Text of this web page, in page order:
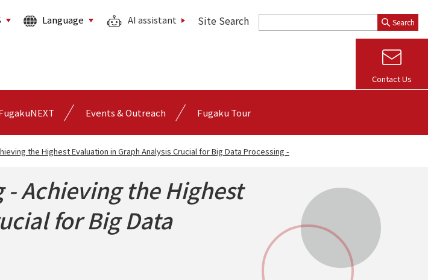
Contact Us
Events & Outreach Fugaku Tour
Language AI assistant Site Search Search
the Highest Evaluation in Graph Analysis Crucial for Big Data Processing -
- Achieving the Highest
for Big Data